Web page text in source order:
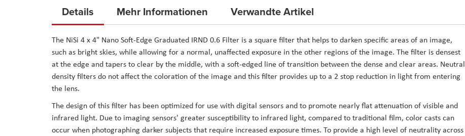
the
of
the
images
gallery
Details
The NiSi 4 x 4" Nano Soft-Edge Graduated IRND 0.6 Filter is a square filter that helps to darken specific areas of an image,
such as bright skies, while allowing for a normal, unaffected exposure in the other regions of the image. The filter is densest
at the edge and tapers to clear by the middle, with a soft-edged line of transition between the dense and clear areas. Neutral
density filters do not affect the coloration of the image and this filter provides up to a 2 stop reduction in light from entering
the lens.
The design of this filter has been optimized for use with digital sensors and to promote nearly flat attenuation of visible and
infrared light. Due to imaging sensors' greater susceptibility to infrared light, compared to traditional film, color casts can
occur when photographing darker subjects that require increased exposure times. To provide a high level of neutrality across
Mehr Informationen Verwandte Artikel